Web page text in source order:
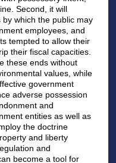
Second, it will
which the public may
employees, and
tempted to allow their
their fiscal capacities.
these ends without
values, while
government
adverse possession
and
entities as well as
the doctrine
and liberty
and
become a tool for